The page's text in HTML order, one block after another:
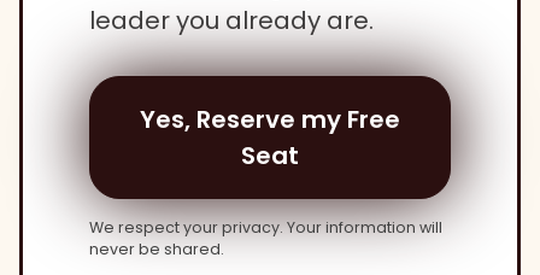
leader you already are.
Yes, Reserve my Free
Seat
We respect your privacy. Your information will
never be shared.